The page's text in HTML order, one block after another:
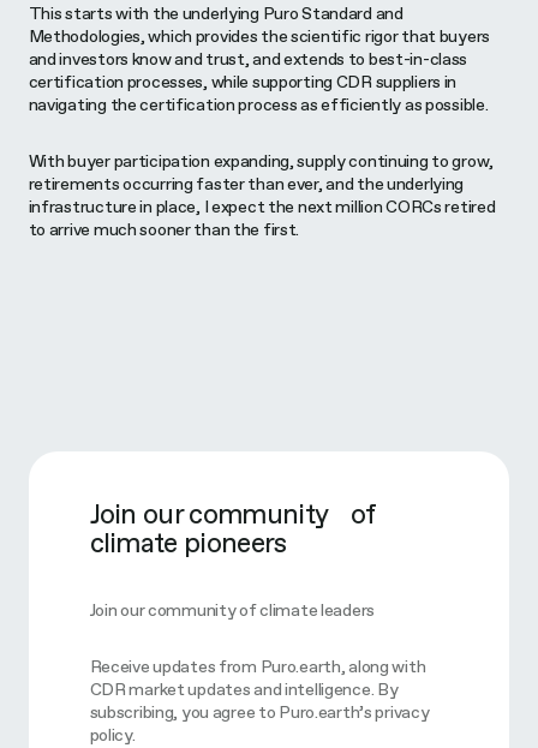
This starts with the underlying Puro Standard and
Methodologies, which provides the scientific rigor that buyers
and investors know and trust, and extends to best-in-class
certification processes, while supporting CDR suppliers in
navigating the certification process as efficiently as possible.
With buyer participation expanding, supply continuing to grow,
retirements occurring faster than ever, and the underlying
infrastructure in place, I expect the next million CORCs retired
to arrive much sooner than the first.
Join our community of
climate pioneers
Join our community of climate leaders
Receive updates from Puro.earth, along with
CDR market updates and intelligence. By
subscribing, you agree to Puro.earth’s privacy
policy.